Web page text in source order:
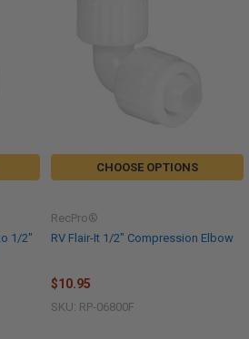
1/2"
CHOOSE OPTIONS
RV Flair-It 1/2" Compression Elbow
RecPro®
$10.95
SKU: RP-06800F